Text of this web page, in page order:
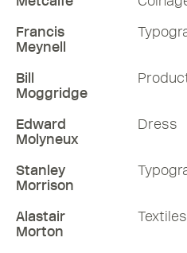
Francis
Meynell
Bill
Moggridge
Edward
Molyneux
Dress
Stanley
Morrison
Alastair
Morton
Textiles